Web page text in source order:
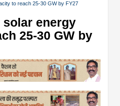
to reach 25-30 GW by FY27
solar energy
25-30 GW by